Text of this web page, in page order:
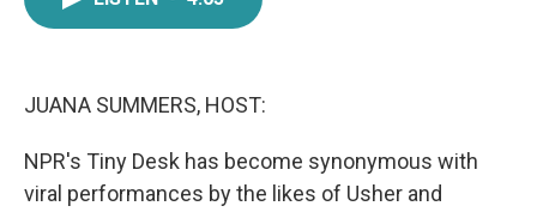
JUANA SUMMERS, HOST:
NPR's Tiny Desk has become synonymous with
viral performances by the likes of Usher and